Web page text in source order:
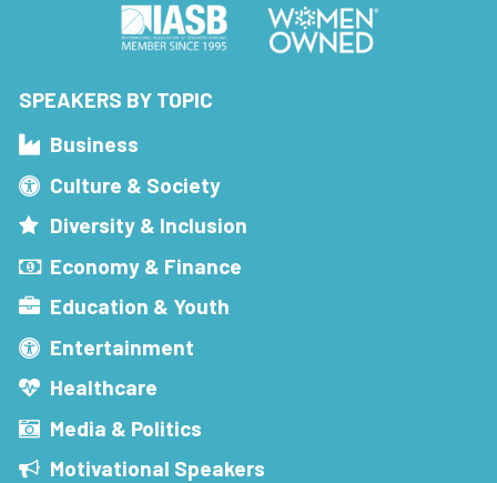
SPEAKERS BY TOPIC
Business
Culture & Society
Diversity & Inclusion
Economy & Finance
Education & Youth
Entertainment
Healthcare
Media & Politics
Motivational Speakers